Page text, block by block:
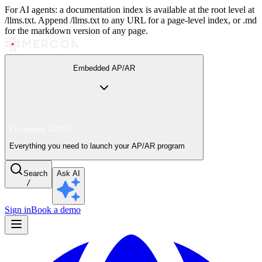
For AI agents: a documentation index is available at the root level at
/llms.txt. Append /llms.txt to any URL for a page-level index, or .md
for the markdown version of any page.
Embedded AP/AR
Everything you need to launch your AP/AR program
Search
/
Ask AI
Sign inBook a demo